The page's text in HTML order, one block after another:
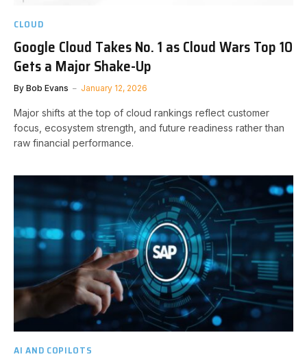
CLOUD
Google Cloud Takes No. 1 as Cloud Wars Top 10
Gets a Major Shake-Up
By Bob Evans January 12, 2026
Major shifts at the top of cloud rankings reflect customer
focus, ecosystem strength, and future readiness rather than
raw financial performance.
AI AND COPILOTS